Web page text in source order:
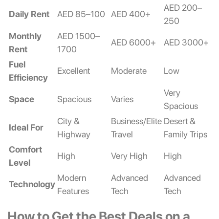
Daily Rent AED 85–100 AED 400+
AED 200–
250
Monthly
Rent
AED 1500–
1700
AED 6000+ AED 3000+
Fuel
Efficiency
Excellent Moderate Low
Space Spacious Varies
Very
Spacious
Ideal For
City &
Highway
Business/Elite
Travel
Desert &
Family Trips
Comfort
Level
High Very High High
Technology
Modern
Features
Advanced
Tech
Advanced
Tech